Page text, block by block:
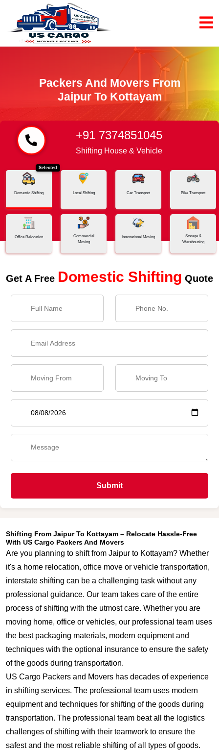
Packers And Movers From
Jaipur To Kottayam
Home Jaipur - Kottayam
+91 7374851045
Shifting House & Vehicle
Selected
Domestic Shifting Local Shifting Car Transport Bike Transport
Office Relocation
Commercial
Moving
International Moving
Storage &
Warehousing
Get A Free Domestic Shifting Quote
Submit
Shifting From Jaipur To Kottayam – Relocate Hassle-Free
With US Cargo Packers And Movers
Are you planning to shift from Jaipur to Kottayam? Whether
it's a home relocation, office move or vehicle transportation,
interstate shifting can be a challenging task without any
professional guidance. Our team takes care of the entire
process of shifting with the utmost care. Whether you are
moving home, office or vehicles, our professional team uses
the best packaging materials, modern equipment and
techniques with the optional insurance to ensure the safety
of the goods during transportation.
US Cargo Packers and Movers has decades of experience
in shifting services. The professional team uses modern
equipment and techniques for shifting of the goods during
transportation. The professional team beat all the logistics
challenges of shifting with their teamwork to ensure the
safest and the most reliable shifting of all types of goods.